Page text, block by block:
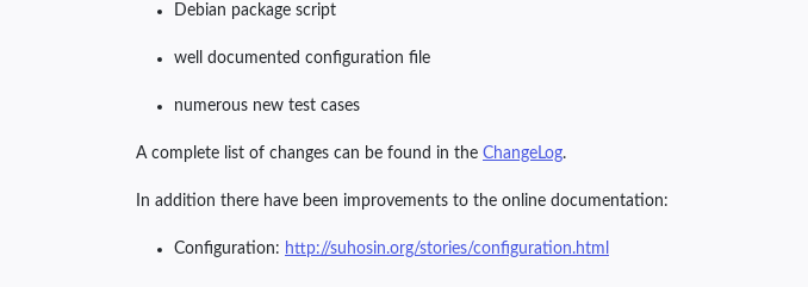
Debian package script
well documented configuration file
numerous new test cases
A complete list of changes can be found in the ChangeLog.
In addition there have been improvements to the online documentation:
Configuration: http://suhosin.org/stories/configuration.html